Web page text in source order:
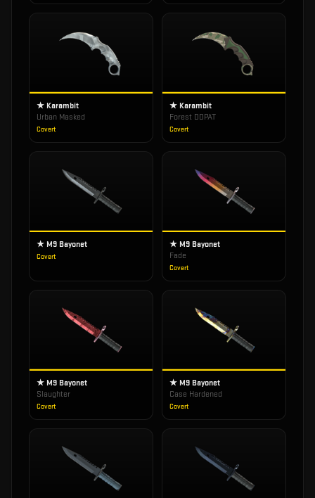
★ Karambit
Urban Masked
Covert
★ Karambit
Forest DDPAT
Covert
★ M9 Bayonet
Covert
★ M9 Bayonet
Fade
Covert
★ M9 Bayonet
Slaughter
Covert
★ M9 Bayonet
Case Hardened
Covert